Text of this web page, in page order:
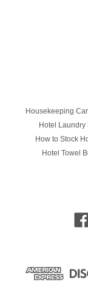
Housekeeping
Hotel
How to Stock
Hotel Towel